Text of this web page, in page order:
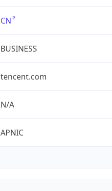
CN
BUSINESS
tencent.com
N/A
APNIC